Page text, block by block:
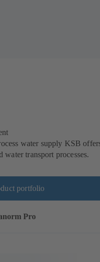
water supply KSB
transport processes.
portfolio
Pro